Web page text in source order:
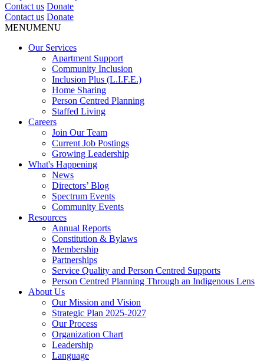
Contact us Donate
Contact us Donate
MENUMENU
Our Services
Apartment Support
Community Inclusion
Inclusion Plus (L.I.F.E.)
Home Sharing
Person Centred Planning
Staffed Living
Careers
Join Our Team
Current Job Postings
Growing Leadership
What's Happening
News
Directors’ Blog
Spectrum Events
Community Events
Resources
Annual Reports
Constitution & Bylaws
Membership
Partnerships
Service Quality and Person Centred Supports
Person Centred Planning Through an Indigenous Lens
About Us
Our Mission and Vision
Strategic Plan 2025-2027
Our Process
Organization Chart
Leadership
Language